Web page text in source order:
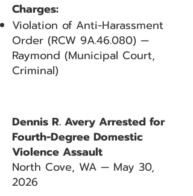
Charges:
Violation of Anti-Harassment
Order (RCW 9A.46.080) —
Raymond (Municipal Court,
Criminal)
Dennis R. Avery Arrested for
Fourth-Degree Domestic
Violence Assault
North Cove, WA — May 30,
2026